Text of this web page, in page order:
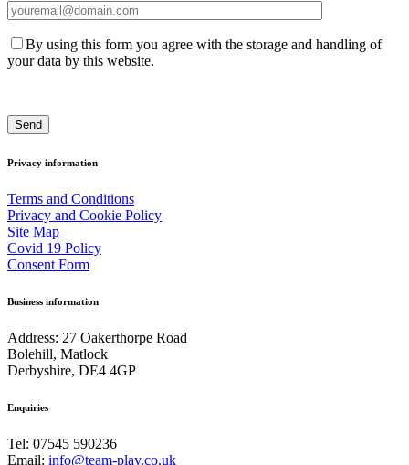
By using this form you agree with the storage and handling of
your data by this website.
Privacy information
Terms and Conditions
Privacy and Cookie Policy
Site Map
Covid 19 Policy
Consent Form
Business information
Address: 27 Oakerthorpe Road
Bolehill, Matlock
Derbyshire, DE4 4GP
Enquiries
Tel: 07545 590236
Email: info@team-play.co.uk